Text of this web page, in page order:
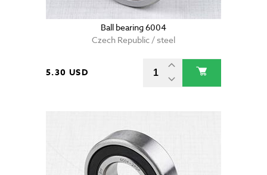
Ball bearing 6004
Czech Republic / steel
5.30 USD